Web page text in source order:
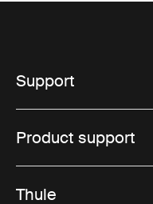
Support
Product support
Thule